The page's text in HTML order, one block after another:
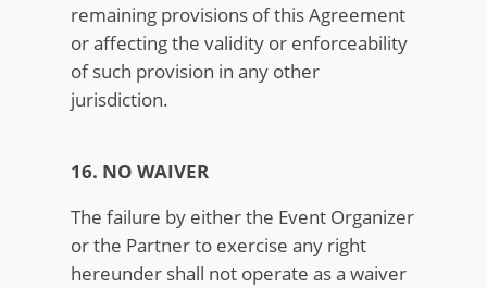
remaining provisions of this Agreement
or affecting the validity or enforceability
of such provision in any other
jurisdiction.
16. NO WAIVER
The failure by either the Event Organizer
or the Partner to exercise any right
hereunder shall not operate as a waiver